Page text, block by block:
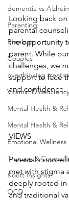
dementia vs
Parenting
Breakup
Couples
overthinking
Vitamin D deficiency
Mental Health &
Mental Health &
Emotional Wellness
Therapy &
Koott Insights
OCD
Looking back
parental
the opportunity
parent. While
challenges, we
support to face
and confidence.
VIEWS
Parental
met with stigma
deeply rooted in
and traditional